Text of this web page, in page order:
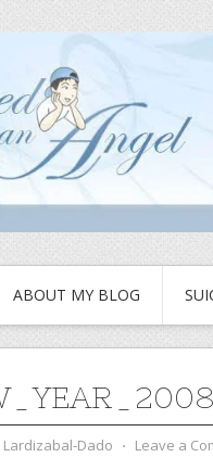
ABOUT MY BLOG
Lardizabal-Dado ⋅ Leave a